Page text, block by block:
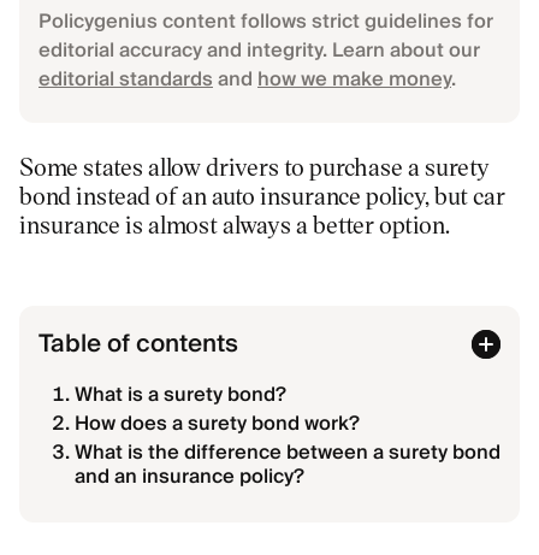
Policygenius content follows strict guidelines for
editorial accuracy and integrity. Learn about our
editorial standardsandhow we make money.
Some states allow drivers to purchase a surety
bond instead of an auto insurance policy, but car
insurance is almost always a better option.
Table of contents
What is a surety bond?
How does a surety bond work?
What is the difference between a surety bond
and an insurance policy?